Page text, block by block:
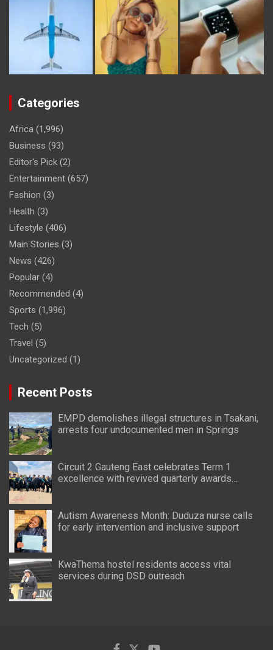
Categories
Africa (1,996)
Business (93)
Editor's Pick (2)
Entertainment (657)
Fashion (3)
Health (3)
Lifestyle (406)
Main Stories (3)
News (426)
Popular (4)
Recommended (4)
Sports (1,996)
Tech (5)
Travel (5)
Uncategorized (1)
Recent Posts
EMPD demolishes illegal structures in Tsakani,
arrests four undocumented men in Springs
Circuit 2 Gauteng East celebrates Term 1
excellence with revived quarterly awards
Autism Awareness Month: Duduza nurse calls
for early intervention and inclusive support
KwaThema hostel residents access vital
services during DSD outreach